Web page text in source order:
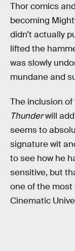
Thor comics
becoming
didn’t actually
lifted the
was slowly
mundane and
The inclusion
Thunderwill
seems to
signature wit
to see how he
sensitive, but
one of the
Cinematic